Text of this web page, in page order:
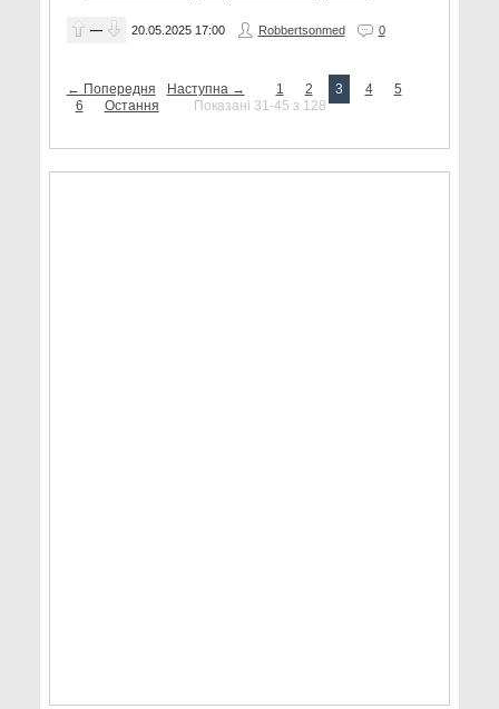
— 20.05.2025 17:00 Robbertsonmed 0
← Попередня Наступна → 1 2 3 4
5
6
Остання Показані 31-45 з 128